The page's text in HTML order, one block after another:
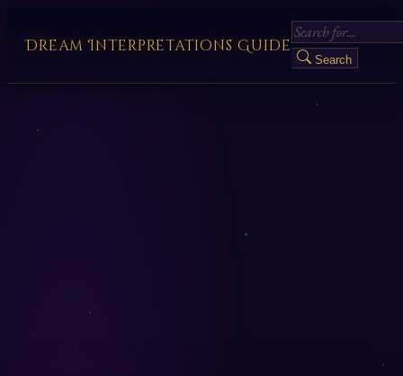
Dream Interpretations Guide
Search